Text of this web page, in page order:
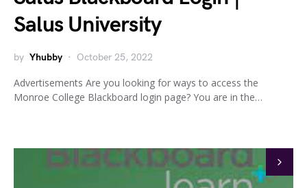
Salus University
by Yhubby October 25, 2022
Advertisements Are you looking for ways to access the
Monroe College Blackboard login page? You are in the…